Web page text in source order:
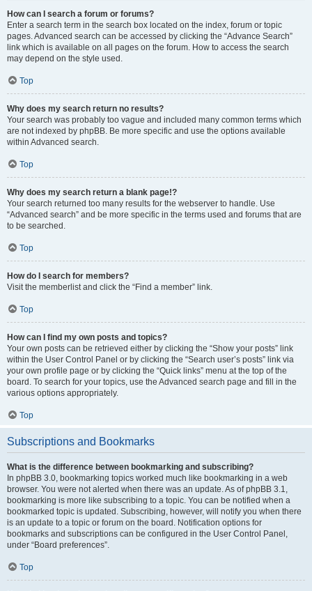
How can I search a forum or forums?
Enter a search term in the search box located on the index, forum or topic
pages. Advanced search can be accessed by clicking the “Advance Search”
link which is available on all pages on the forum. How to access the search
may depend on the style used.
Top
Why does my search return no results?
Your search was probably too vague and included many common terms which
are not indexed by phpBB. Be more specific and use the options available
within Advanced search.
Top
Why does my search return a blank page!?
Your search returned too many results for the webserver to handle. Use
“Advanced search” and be more specific in the terms used and forums that are
to be searched.
Top
How do I search for members?
Visit the memberlist and click the “Find a member” link.
Top
How can I find my own posts and topics?
Your own posts can be retrieved either by clicking the “Show your posts” link
within the User Control Panel or by clicking the “Search user’s posts” link via
your own profile page or by clicking the “Quick links” menu at the top of the
board. To search for your topics, use the Advanced search page and fill in the
various options appropriately.
Top
Subscriptions and Bookmarks
What is the difference between bookmarking and subscribing?
In phpBB 3.0, bookmarking topics worked much like bookmarking in a web
browser. You were not alerted when there was an update. As of phpBB 3.1,
bookmarking is more like subscribing to a topic. You can be notified when a
bookmarked topic is updated. Subscribing, however, will notify you when there
is an update to a topic or forum on the board. Notification options for
bookmarks and subscriptions can be configured in the User Control Panel,
under “Board preferences”.
Top